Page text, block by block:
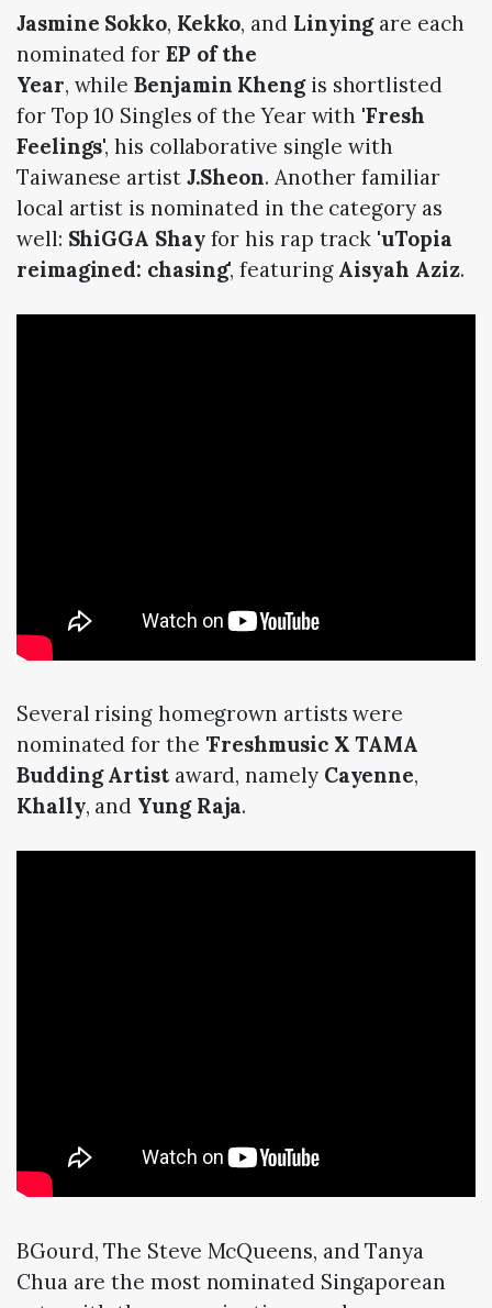
Jasmine Sokko, Kekko, and Linyingare each
nominated for EP of the
Year, whileBenjamin Khengis shortlisted
for Top 10 Singles of the Year with 'Fresh
Feelings', his collaborative single with
Taiwanese artist J.Sheon. Another familiar
local artist is nominated in the category as
well: ShiGGA Shayfor his rap track 'uTopia
reimagined: chasing', featuring Aisyah Aziz.
Several rising homegrown artists were
nominated for the 'Freshmusic X TAMA
Budding Artistaward, namely Cayenne,
Khally, and Yung Raja.
BGourd, The Steve McQueens, and Tanya
Chua are the most nominated Singaporean